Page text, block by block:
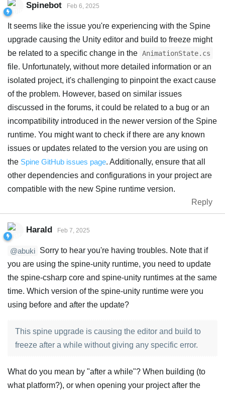
Spinebot Feb 6, 2025
It seems like the issue you're experiencing with the Spine
upgrade causing the Unity editor and build to freeze might
be related to a specific change in the AnimationState.cs
file. Unfortunately, without more detailed information or an
isolated project, it's challenging to pinpoint the exact cause
of the problem. However, based on similar issues
discussed in the forums, it could be related to a bug or an
incompatibility introduced in the newer version of the Spine
runtime. You might want to check if there are any known
issues or updates related to the version you are using on
the Spine GitHub issues page. Additionally, ensure that all
other dependencies and configurations in your project are
compatible with the new Spine runtime version.
Reply
Harald Feb 7, 2025
@abuki Sorry to hear you're having troubles. Note that if
you are using the spine-unity runtime, you need to update
the spine-csharp core and spine-unity runtimes at the same
time. Which version of the spine-unity runtime were you
using before and after the update?
This spine upgrade is causing the editor and build to
freeze after a while without giving any specific error.
What do you mean by "after a while"? When building (to
what platform?), or when opening your project after the